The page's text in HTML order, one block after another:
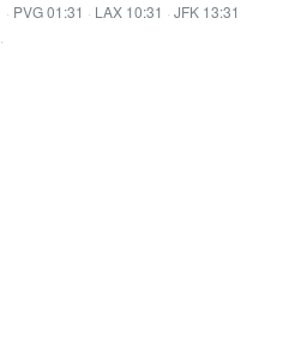
· PVG 01:31 · LAX 10:31 · JFK 13:31